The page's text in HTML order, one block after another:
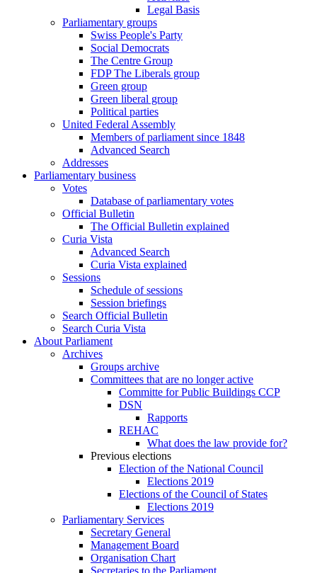
Legal Basis
Parliamentary groups
Swiss People's Party
Social Democrats
The Centre Group
FDP The Liberals group
Green group
Green liberal group
Political parties
United Federal Assembly
Members of parliament since 1848
Advanced Search
Addresses
Parliamentary business
Votes
Database of parliamentary votes
Official Bulletin
The Official Bulletin explained
Curia Vista
Advanced Search
Curia Vista explained
Sessions
Schedule of sessions
Session briefings
Search Official Bulletin
Search Curia Vista
About Parliament
Archives
Groups archive
Committees that are no longer active
Committe for Public Buildings CCP
DSN
Rapports
REHAC
What does the law provide for?
Previous elections
Election of the National Council
Elections 2019
Elections of the Council of States
Elections 2019
Parliamentary Services
Secretary General
Management Board
Organisation Chart